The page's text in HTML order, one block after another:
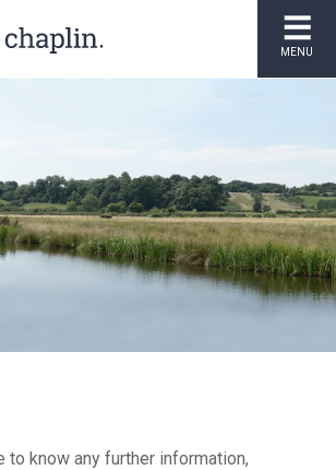
MENU
to know any further information,